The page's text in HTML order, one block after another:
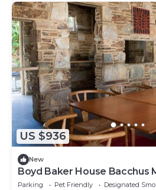
US $936
New
Boyd Baker House Bacchus
Parking Pet Friendly
Designated